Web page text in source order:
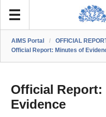
AIMS Portal / OFFICIAL
Official Report: Minutes of
Official
Evidence